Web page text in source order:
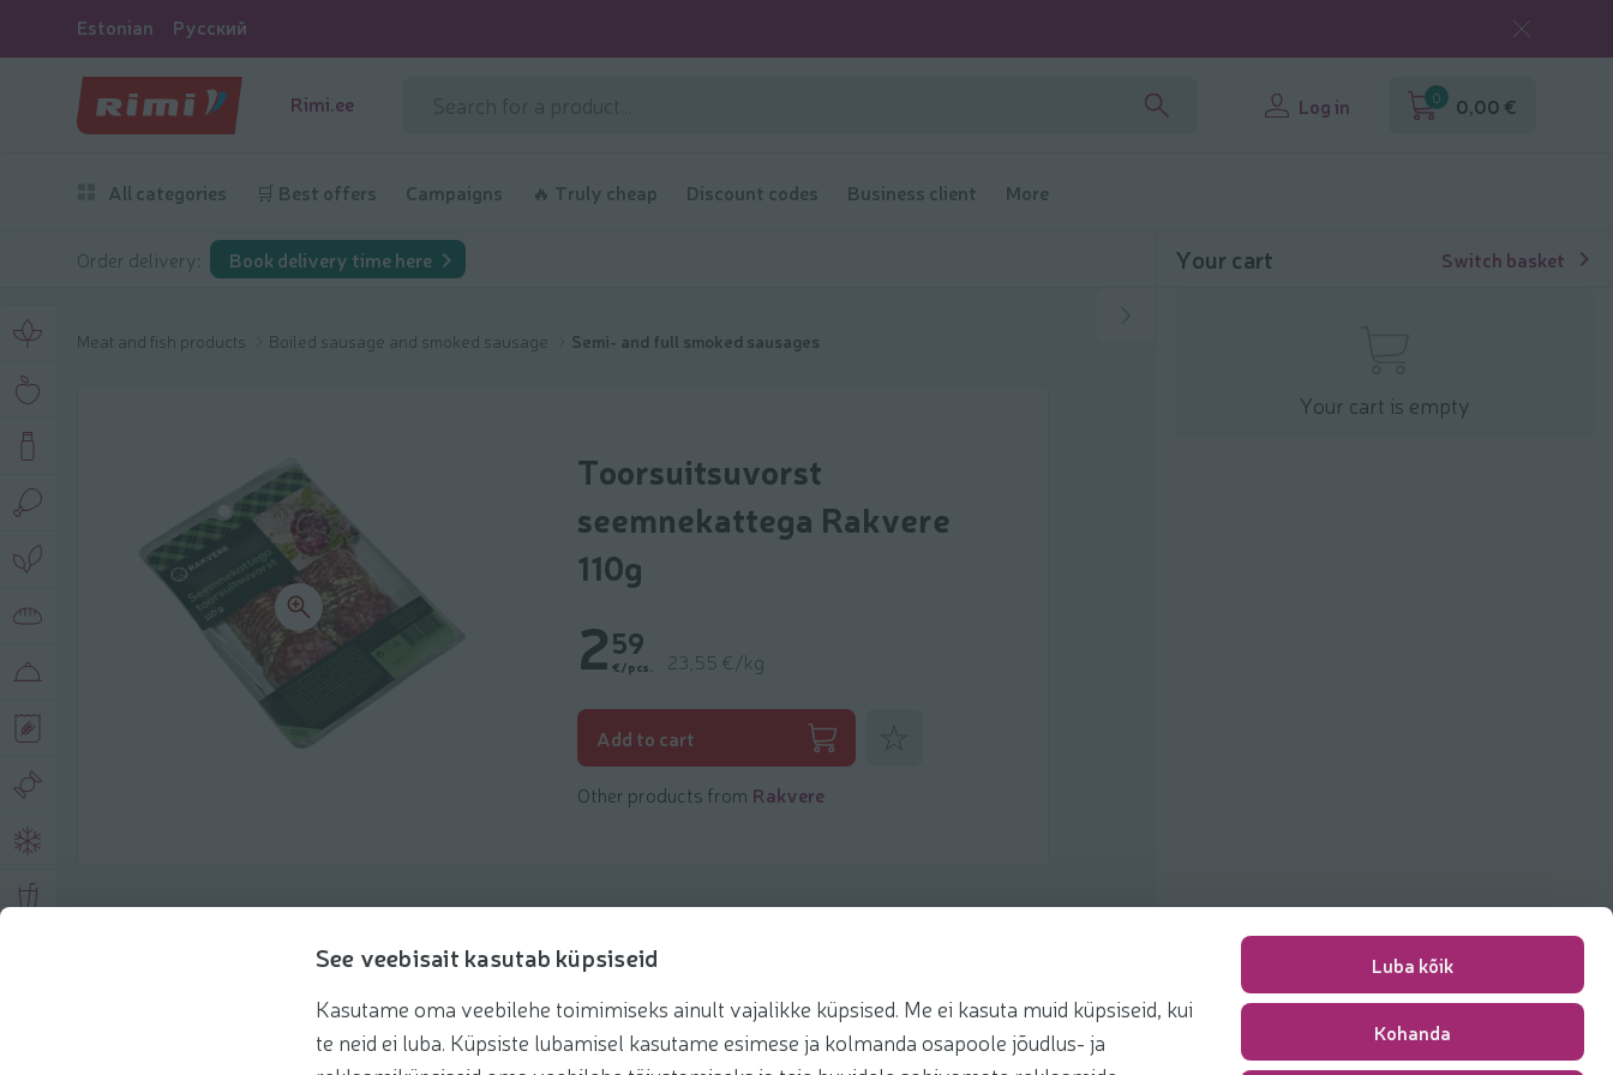
See veebisait kasutab küpsiseid
Kasutame oma veebilehe toimimiseks ainult vajalikke küpsised. Me ei kasuta muid küpsiseid, kui
te neid ei luba. Küpsiste lubamisel kasutame esimese ja kolmanda osapoole jõudlus- ja
Luba kõik
Kohanda
Estonian Русский
Rimi.ee Log in 0 0,00 €
All categories 🛒 Best offers Campaigns 🔥 Truly cheap Discount codes Business client More
Order delivery: Book delivery time here
Meat and fish products Boiled sausage and smoked sausage Semi- and full smoked sausages
Toorsuitsuvorst
seemnekattega Rakvere
110g
259
€/pcs. 23,55 €/kg
Add to cart
Other products from Rakvere
Recommendations Recipes
Your cart Switch basket
Your cart is empty